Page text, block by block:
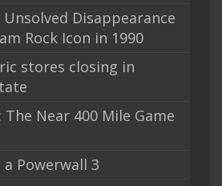
Unsolved Disappearance
Rock Icon in 1990
stores closing in
The Near 400 Mile Game
Powerwall 3